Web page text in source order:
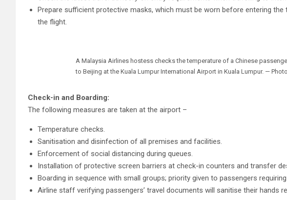
Prepare sufficient protective masks, which must be worn before entering
the flight.
A Malaysia Airlines hostess checks the temperature of a Chinese
to Beijing at the Kuala Lumpur International Airport in Kuala Lumpur. —
Check-in and Boarding:
The following measures are taken at the airport –
Temperature checks.
Sanitisation and disinfection of all premises and facilities.
Enforcement of social distancing during queues.
Installation of protective screen barriers at check-in counters and transfer
Boarding in sequence with small groups; priority given to passengers
Airline staff verifying passengers’ travel documents will sanitise their hands